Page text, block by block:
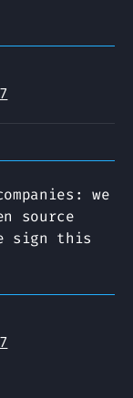
we
source
sign this